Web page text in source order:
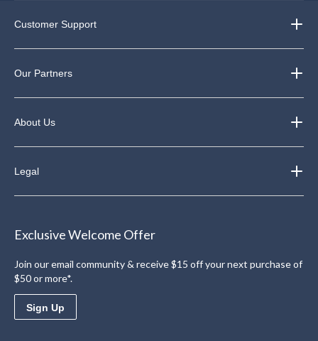
Customer Support
Our Partners
About Us
Legal
Exclusive Welcome Offer
Join our email community & receive $15 off your next purchase of
$50 or more*.
Sign Up